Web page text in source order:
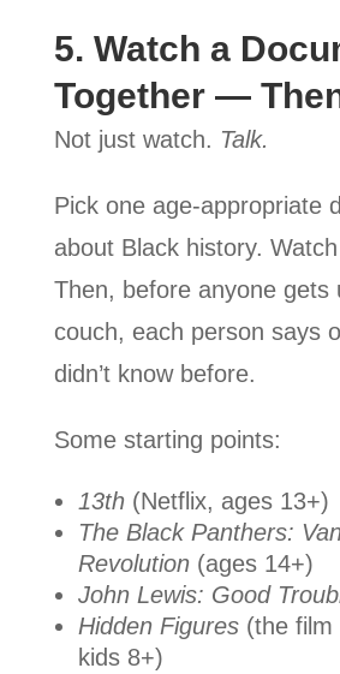
5. Watch a
Together —
Not just watch. Talk.
Pick one age-appropriate
about Black history.
Then, before anyone gets
couch, each person says
didn’t know before.
Some starting points:
13th (Netflix, ages 13+)
The Black Panthers:
Revolution(ages 14+)
John Lewis: Good
Hidden Figures(the film
kids 8+)